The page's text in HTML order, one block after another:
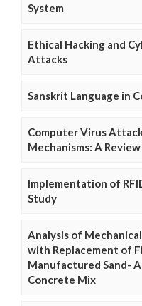
System
Ethical Hacking and
Attacks
Sanskrit Language in
Computer Virus
Mechanisms: A Review
Implementation of
Study
Analysis of
with Replacement of
Manufactured Sand-
Concrete Mix